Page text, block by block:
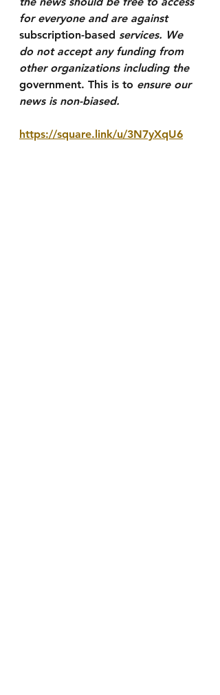
for everyone and are against
subscription-based services. We
do not accept any funding from
other organizations including the
government. This is to ensure our
news is non-biased.
https://square.link/u/3N7yXqU6